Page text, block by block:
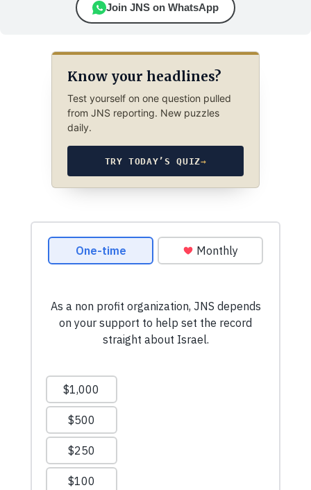
Join JNS on WhatsApp
Know your headlines?
Test yourself on one question pulled
from JNS reporting. New puzzles
daily.
TRY TODAY’S QUIZ→